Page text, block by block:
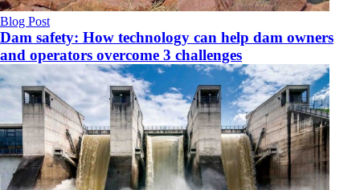
Blog Post
Dam safety: How technology can help dam owners
and operators overcome 3 challenges